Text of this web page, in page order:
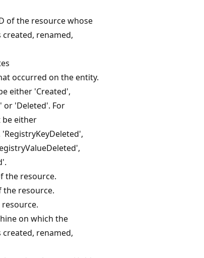
of the resource whose
renamed,
occurred on the entity.
either 'Created',
or 'Deleted'. For
be either
the resource.
the resource.
on which the
renamed,